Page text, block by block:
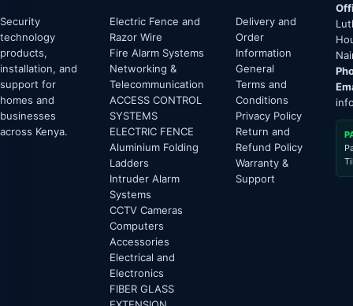
Security
technology
products,
installation, and
support for
homes and
businesses
across Kenya.
Electric Fence and
Razor Wire
Fire Alarm Systems
Networking &
Telecommunication
ACCESS CONTROL
SYSTEMS
ELECTRIC FENCE
Aluminium Folding
Ladders
Intruder Alarm
Systems
CCTV Cameras
Computers
Accessories
Electrical and
Electronics
FIBER GLASS
Delivery and
Order
Information
General
Terms and
Conditions
Privacy Policy
Return and
Refund Policy
Warranty &
Support